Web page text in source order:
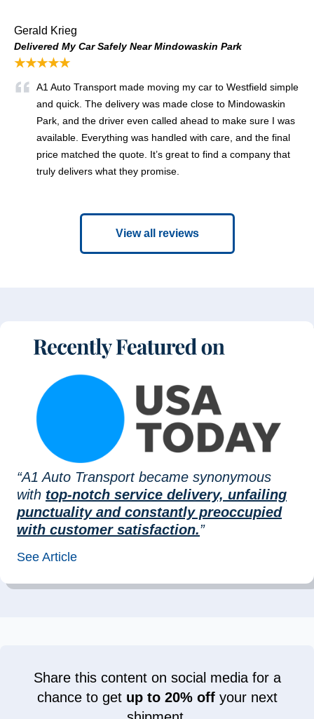
Gerald Krieg
Delivered My Car Safely Near Mindowaskin Park
★★★★★
A1 Auto Transport made moving my car to Westfield simple
and quick. The delivery was made close to Mindowaskin
Park, and the driver even called ahead to make sure I was
available. Everything was handled with care, and the final
price matched the quote. It’s great to find a company that
truly delivers what they promise.
View all reviews
“A1 Auto Transport became synonymous
with top-notch service delivery, unfailing
punctuality and constantly preoccupied
with customer satisfaction.”
See Article
Share this content on social media for a
chance to get up to 20% offyour next